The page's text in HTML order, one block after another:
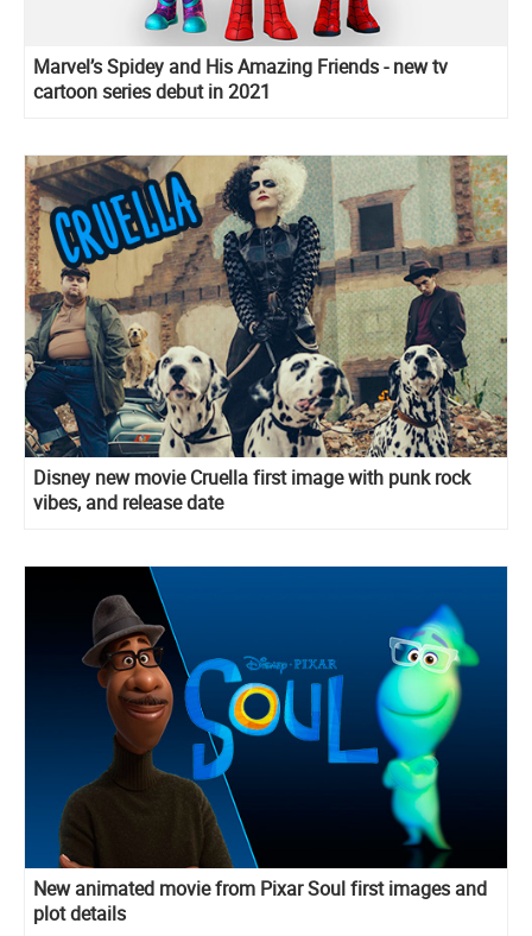
Marvel’s Spidey and His Amazing Friends - new tv
cartoon series debut in 2021
Disney new movie Cruella first image with punk rock
vibes, and release date
New animated movie from Pixar Soul first images and
plot details